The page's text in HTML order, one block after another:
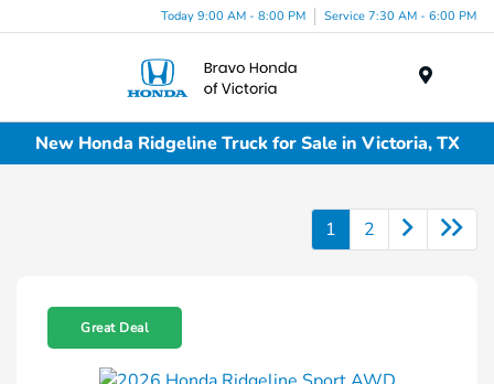
Today 9:00 AM - 8:00 PM Service 7:30 AM - 6:00 PM
New Honda Ridgeline Truck for Sale in Victoria, TX
1 2
Great Deal